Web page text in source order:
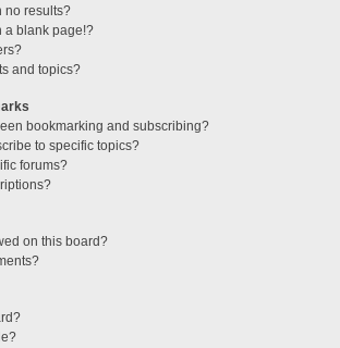
no results?
a blank page!?
and topics?
bookmarking and subscribing?
to specific topics?
forums?
on this board?